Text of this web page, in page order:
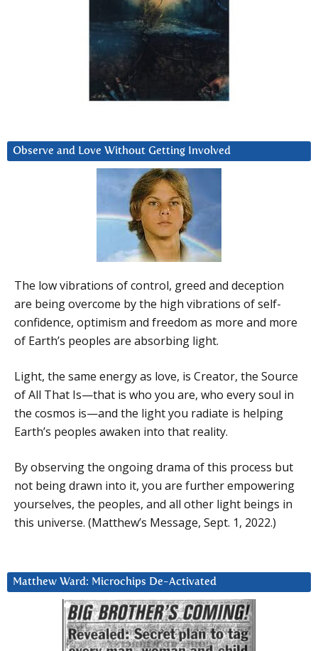
Observe and Love Without Getting Involved
The low vibrations of control, greed and deception
are being overcome by the high vibrations of self-
confidence, optimism and freedom as more and more
of Earth’s peoples are absorbing light.
Light, the same energy as love, is Creator, the Source
of All That Is—that is who you are, who every soul in
the cosmos is—and the light you radiate is helping
Earth’s peoples awaken into that reality.
By observing the ongoing drama of this process but
not being drawn into it, you are further empowering
yourselves, the peoples, and all other light beings in
this universe. (Matthew’s Message, Sept. 1, 2022.)
Matthew Ward: Microchips De-Activated